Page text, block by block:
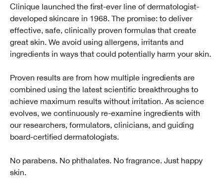
Clinique launched the first-ever line of dermatologist-
developed skincare in 1968. The promise: to deliver
effective, safe, clinically proven formulas that create
great skin. We avoid using allergens, irritants and
ingredients in ways that could potentially harm your skin.
Proven results are from how multiple ingredients are
combined using the latest scientific breakthroughs to
achieve maximum results without irritation. As science
evolves, we continuously re-examine ingredients with
our researchers, formulators, clinicians, and guiding
board-certified dermatologists.
No parabens. No phthalates. No fragrance. Just happy
skin.